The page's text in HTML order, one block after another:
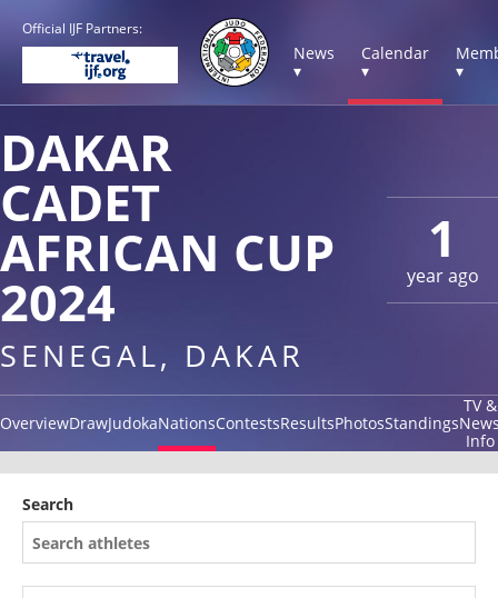
Official IJF Partners:
News
▾
Calendar
▾
▾
1
year ago
DAKAR
CADET
AFRICAN CUP
2024
SENEGAL, DAKAR
OverviewDrawJudokaNationsContestsResultsPhotosStandings
TV &
Info
Search